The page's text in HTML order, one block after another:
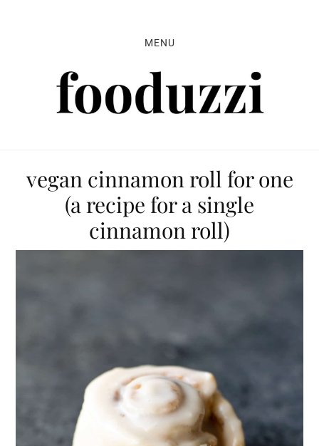
MENU
vegan cinnamon roll for one
(a recipe for a single
cinnamon roll)